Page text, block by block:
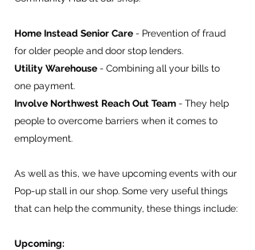
Home Instead Senior Care - Prevention of fraud
for older people and door stop lenders.
Utility Warehouse - Combining all your bills to
one payment.
Involve Northwest Reach Out Team - They help
people to overcome barriers when it comes to
employment.
As well as this, we have upcoming events with our
Pop-up stall in our shop. Some very useful things
that can help the community, these things include:
Upcoming: